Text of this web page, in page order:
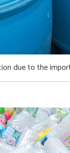
due to the